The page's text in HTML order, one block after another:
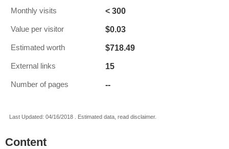
Monthly visits < 300
Value per visitor $0.03
Estimated worth $718.49
External links 15
Number of pages --
Last Updated: 04/16/2018 . Estimated data, read disclaimer.
Content